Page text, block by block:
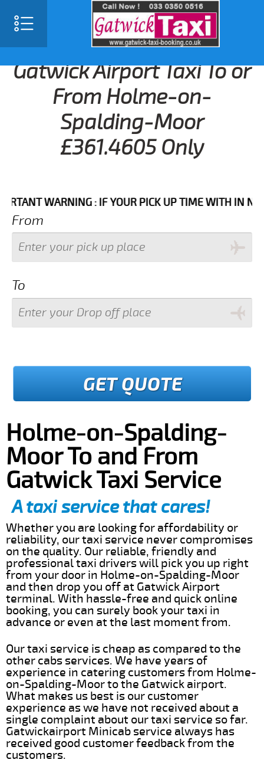
Gatwick Airport Taxi To or
From Holme-on-
Spalding-Moor
£361.4605 Only
WARNING : IF YOUR PICK UP TIME WITH IN NEXT 3
From
To
GET QUOTE
Holme-on-Spalding-
Moor To and From
Gatwick Taxi Service
A taxi service that cares!
Whether you are looking for affordability or
reliability, our taxi service never compromises
on the quality. Our reliable, friendly and
professional taxi drivers will pick you up right
from your door in Holme-on-Spalding-Moor
and then drop you off at Gatwick Airport
terminal. With hassle-free and quick online
booking, you can surely book your taxi in
advance or even at the last moment from.
Our taxi service is cheap as compared to the
other cabs services. We have years of
experience in catering customers from Holme-
on-Spalding-Moor to the Gatwick airport.
What makes us best is our customer
experience as we have not received about a
single complaint about our taxi service so far.
Gatwickairport Minicab service always has
received good customer feedback from the
customers.